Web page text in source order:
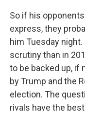
So if his
express, they
him Tuesday
scrutiny than in
to be backed up, if
by Trump and the
election. The
rivals have the